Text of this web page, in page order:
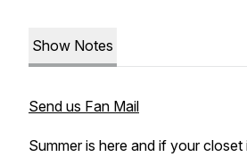
Show Notes
Send us Fan Mail
Summer is here and if your